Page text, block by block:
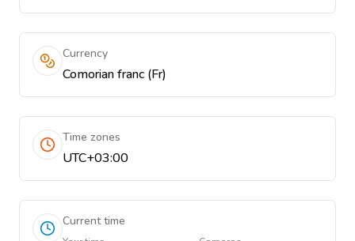
Currency
Comorian franc (Fr)
Time zones
UTC+03:00
Current time